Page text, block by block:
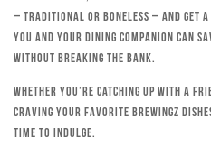
– traditional or boneless – and get a
you and your dining companion can
without breaking the bank.
Whether you’re catching up with a
craving your favorite Brewingz
time to indulge.